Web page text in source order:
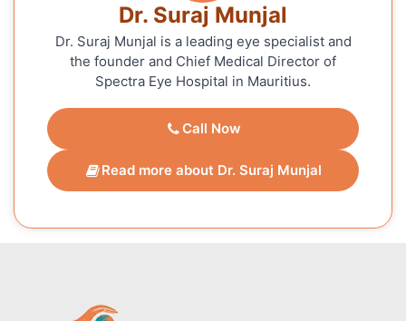
Dr. Suraj Munjal
Dr. Suraj Munjal is a leading eye specialist and
the founder and Chief Medical Director of
Spectra Eye Hospital in Mauritius.
Call Now
Read more about Dr. Suraj Munjal